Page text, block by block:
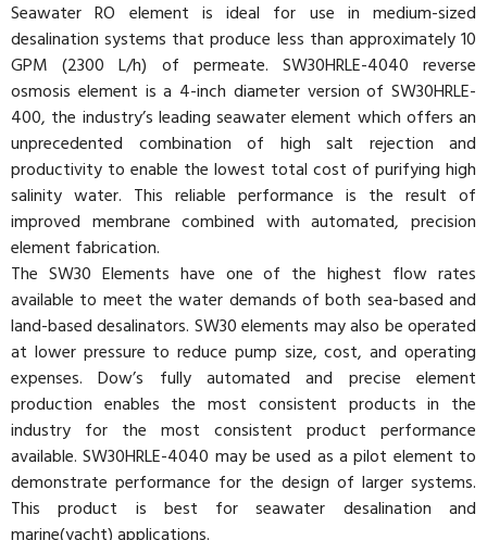
Seawater RO element is ideal for use in medium-sized
desalination systems that produce less than approximately 10
GPM (2300 L/h) of permeate. SW30HRLE-4040 reverse
osmosis element is a 4-inch diameter version of SW30HRLE-
400, the industry’s leading seawater element which offers an
unprecedented combination of high salt rejection and
productivity to enable the lowest total cost of purifying high
salinity water. This reliable performance is the result of
improved membrane combined with automated, precision
element fabrication.
The SW30 Elements have one of the highest flow rates
available to meet the water demands of both sea-based and
land-based desalinators. SW30 elements may also be operated
at lower pressure to reduce pump size, cost, and operating
expenses. Dow’s fully automated and precise element
production enables the most consistent products in the
industry for the most consistent product performance
available. SW30HRLE-4040 may be used as a pilot element to
demonstrate performance for the design of larger systems.
This product is best for seawater desalination and